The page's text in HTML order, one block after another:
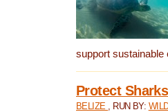
support sustainable
Protect
BELIZE , RUN BY: